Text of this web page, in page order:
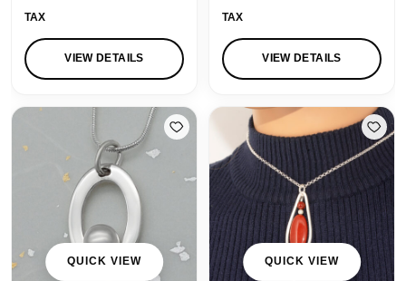
TAX
VIEW DETAILS
g
i
n
p
i
e
w
r
e
n
p
r
i
e
s
TAX
VIEW DETAILS
QUICK VIEW QUICK VIEW